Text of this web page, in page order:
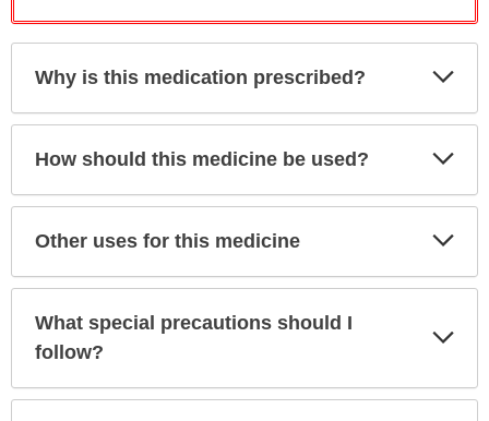
Why is this medication prescribed?
How should this medicine be used?
Other uses for this medicine
What special precautions should I
follow?